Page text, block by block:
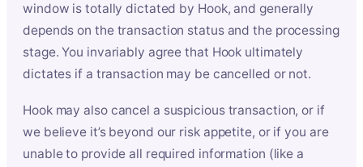
window is totally dictated by Hook, and generally
depends on the transaction status and the processing
stage. You invariably agree that Hook ultimately
dictates if a transaction may be cancelled or not.
Hook may also cancel a suspicious transaction, or if
we believe it’s beyond our risk appetite, or if you are
unable to provide all required information (like a